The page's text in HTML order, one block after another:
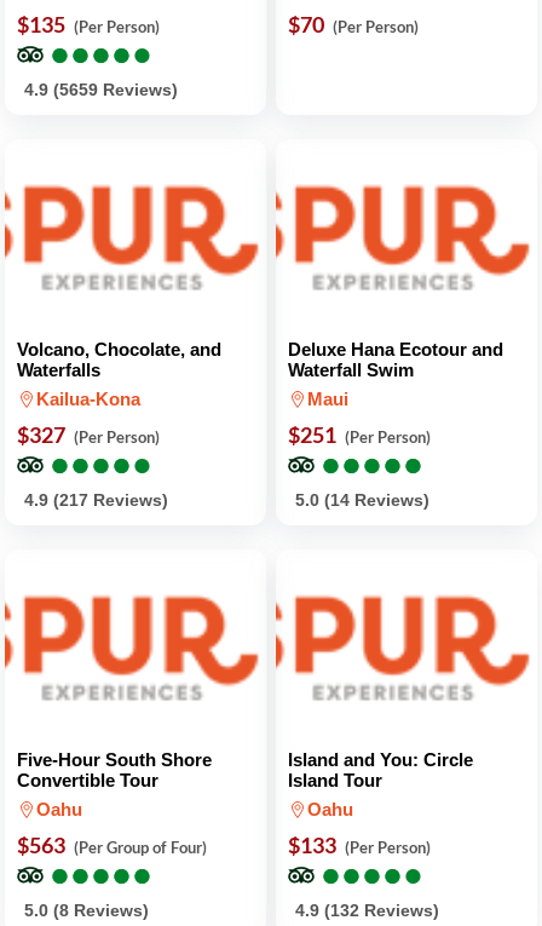
$135 (Per Person)
●
●●
●●
●●
●●
●
4.9 (5659 Reviews)
$70 (Per Person)
Volcano, Chocolate, and
Waterfalls
Kailua-Kona
$327 (Per Person)
●
●●
●●
●●
●●
●
4.9 (217 Reviews)
Deluxe Hana Ecotour and
Waterfall Swim
Maui
$251 (Per Person)
●
●●
●●
●●
●●
●
5.0 (14 Reviews)
Five-Hour South Shore
Convertible Tour
Oahu
$563 (Per Group of Four)
●
●●
●●
●●
●●
●
5.0 (8 Reviews)
Island and You: Circle
Island Tour
Oahu
$133 (Per Person)
●
●●
●●
●●
●●
●
4.9 (132 Reviews)